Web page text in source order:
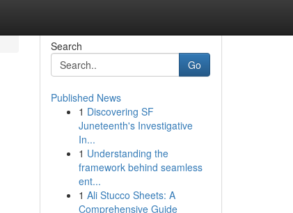
Search
Go
Published News
1 Discovering SF
Juneteenth's Investigative
In...
1 Understanding the
framework behind seamless
ent...
1 Ali Stucco Sheets: A
Comprehensive Guide